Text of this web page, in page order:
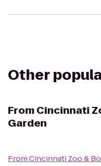
Other
From Cincinnati
Garden
FromCincinnati Zoo &